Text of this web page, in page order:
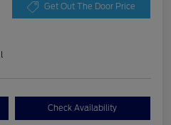
Get Out The Door Price
Check Availability